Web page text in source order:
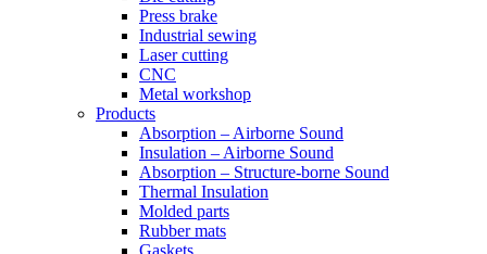
Press brake
Industrial sewing
Laser cutting
CNC
Metal workshop
Products
Absorption – Airborne Sound
Insulation – Airborne Sound
Absorption – Structure-borne Sound
Thermal Insulation
Molded parts
Rubber mats
Gaskets